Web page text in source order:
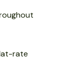
rate